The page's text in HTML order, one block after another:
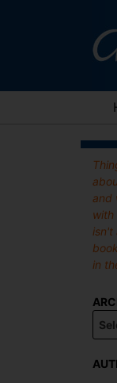
and
with
isn't
in